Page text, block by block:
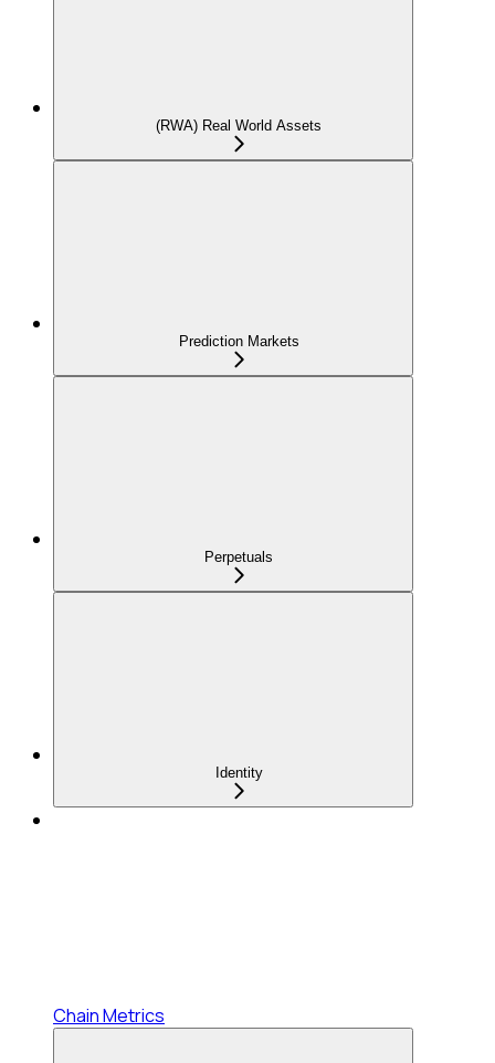
(RWA) Real World Assets
Prediction Markets
Perpetuals
Identity
Chain Metrics